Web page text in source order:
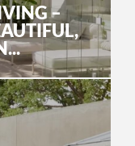
–